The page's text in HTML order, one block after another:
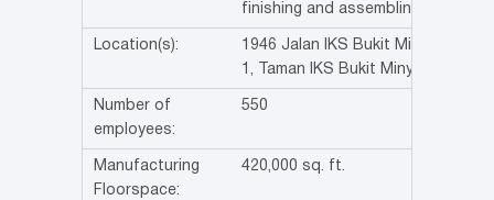
finishing and assembling.
Location(s):
1946 Jalan IKS Bukit Minyak
1, Taman IKS Bukit Minyak
Number of
employees:
550
Manufacturing
Floorspace:
420,000 sq. ft.